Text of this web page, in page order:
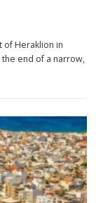
of Heraklion in
end of a narrow,